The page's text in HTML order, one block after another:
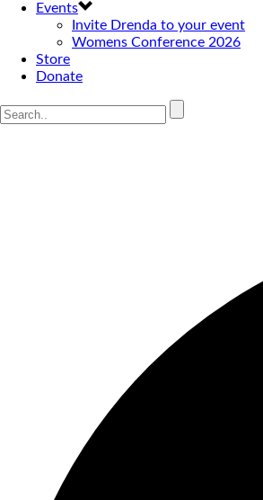
Events
Invite Drenda to your event
Womens Conference 2026
Store
Donate